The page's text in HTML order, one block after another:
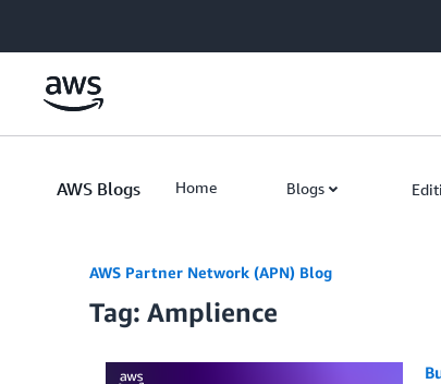
AWS Blogs Home Blogs
AWS Partner Network (APN) Blog
Tag: Amplience